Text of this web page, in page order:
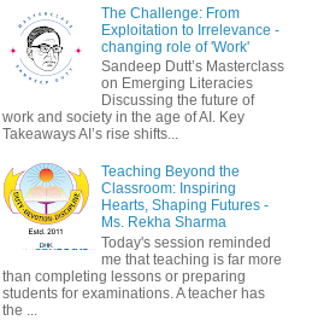
The Challenge: From
Exploitation to Irrelevance -
changing role of 'Work'
Sandeep Dutt’s Masterclass
on Emerging Literacies
Discussing the future of
work and society in the age of AI. Key
Takeaways AI’s rise shifts...
Teaching Beyond the
Classroom: Inspiring
Hearts, Shaping Futures -
Ms. Rekha Sharma
Today's session reminded
me that teaching is far more
than completing lessons or preparing
students for examinations. A teacher has
the ...